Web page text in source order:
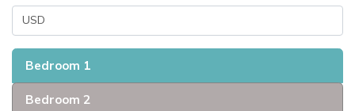
Bedroom 1
Bedroom 2